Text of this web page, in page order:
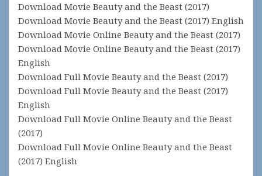
Download Movie Beauty and the Beast (2017)
Download Movie Beauty and the Beast (2017) English
Download Movie Online Beauty and the Beast (2017)
Download Movie Online Beauty and the Beast (2017)
English
Download Full Movie Beauty and the Beast (2017)
Download Full Movie Beauty and the Beast (2017)
English
Download Full Movie Online Beauty and the Beast
(2017)
Download Full Movie Online Beauty and the Beast
(2017) English